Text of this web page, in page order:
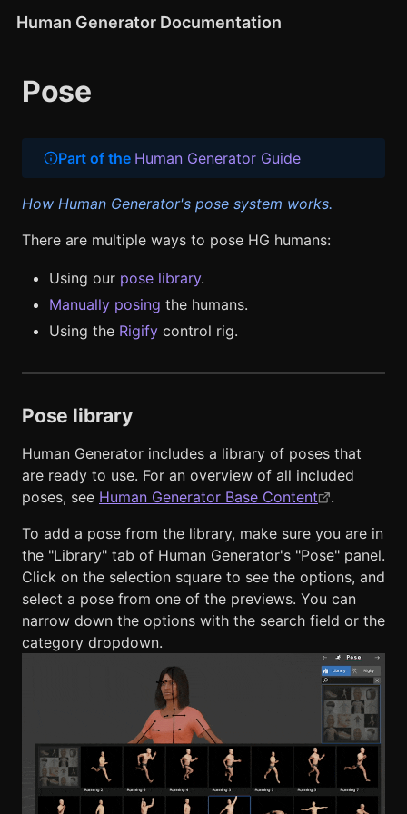
Human Generator Documentation
Pose
Part of the Human Generator Guide
How Human Generator's pose system works.
There are multiple ways to pose HG humans:
Using our pose library.
Manually posing the humans.
Using the Rigify control rig.
Pose library
Human Generator includes a library of poses that
are ready to use. For an overview of all included
poses, see Human Generator Base Content
.
To add a pose from the library, make sure you are in
the "Library" tab of Human Generator's "Pose" panel.
Click on the selection square to see the options, and
select a pose from one of the previews. You can
narrow down the options with the search field or the
category dropdown.